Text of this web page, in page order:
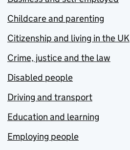
Childcare and parenting
Citizenship and living in the UK
Crime, justice and the law
Disabled people
Driving and transport
Education and learning
Employing people